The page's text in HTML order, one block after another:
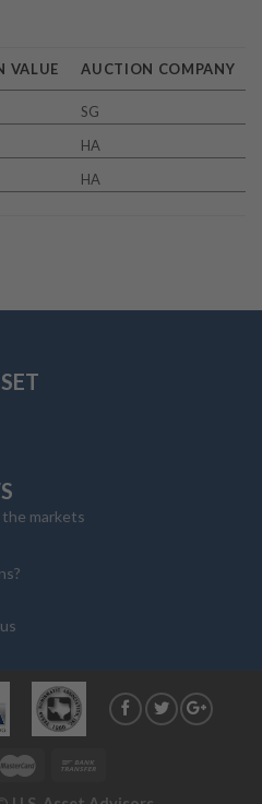
VALUE AUCTION COMPANY
SG
HA
HA
markets